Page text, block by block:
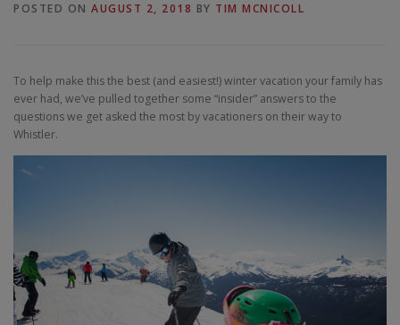
POSTED ON AUGUST 2, 2018 BY TIM MCNICOLL
To help make this the best (and easiest!) winter vacation your family has
ever had, we’ve pulled together some “insider” answers to the
questions we get asked the most by vacationers on their way to
Whistler.